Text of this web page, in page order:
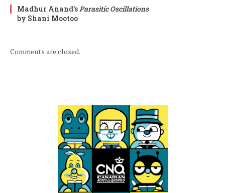
Madhur Anand’s Parasitic Oscillations
by Shani Mootoo
Comments are closed.